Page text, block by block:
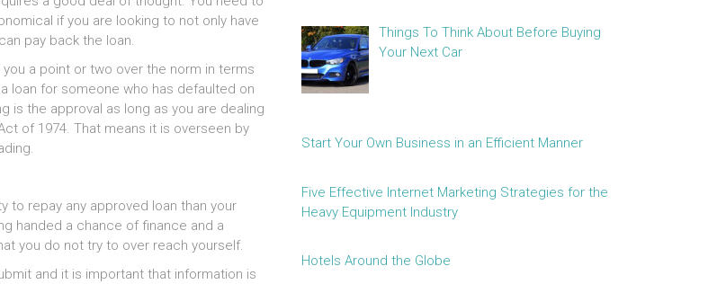
if you are looking to not only have
pay back the loan.
a point or two over the norm in terms
loan for someone who has defaulted on
is the approval as long as you are dealing
of 1974. That means it is overseen by
to repay any approved loan than your
handed a chance of finance and a
you do not try to over reach yourself.
and it is important that information is
Things To Think About Before Buying
Your Next Car
Start Your Own Business in an Efficient Manner
Five Effective Internet Marketing Strategies for the
Heavy Equipment Industry
Hotels Around the Globe